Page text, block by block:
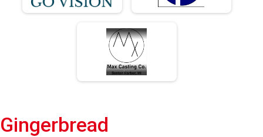
Gingerbread